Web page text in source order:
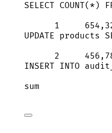
SELECT
1
UPDATE products
2
INSERT INTO
sum